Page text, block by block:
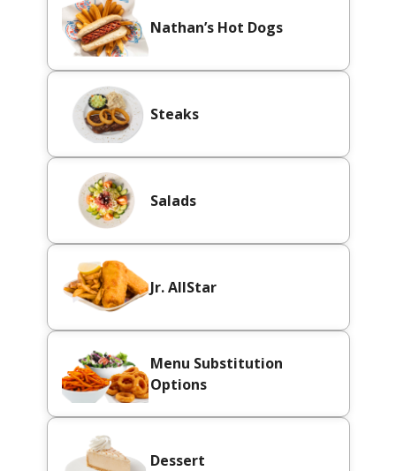
Nathan’s Hot Dogs
Steaks
Salads
Jr. AllStar
Menu Substitution
Options
Dessert